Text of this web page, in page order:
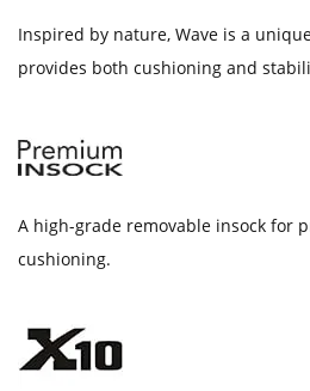
Inspired by nature, Wave is a
provides both cushioning and
A high-grade removable insock for
cushioning.